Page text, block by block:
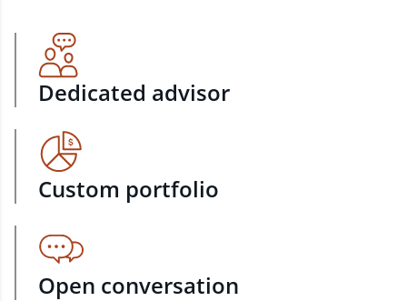
Dedicated advisor
Custom portfolio
Open conversation